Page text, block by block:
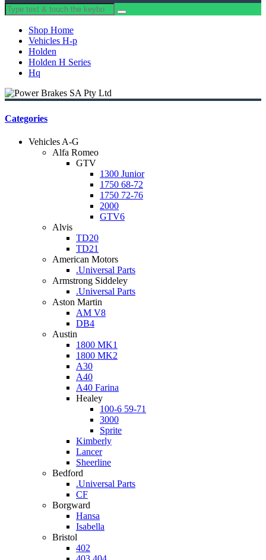
Shop Home
Vehicles H-p
Holden
Holden H Series
Hq
Categories
Vehicles A-G
Alfa Romeo
GTV
1300 Junior
1750 68-72
1750 72-76
2000
GTV6
Alvis
TD20
TD21
American Motors
.Universal Parts
Armstrong Siddeley
.Universal Parts
Aston Martin
AM V8
DB4
Austin
1800 MK1
1800 MK2
A30
A40
A40 Farina
Healey
100-6 59-71
3000
Sprite
Kimberly
Lancer
Sheerline
Bedford
.Universal Parts
CF
Borgward
Hansa
Isabella
Bristol
402